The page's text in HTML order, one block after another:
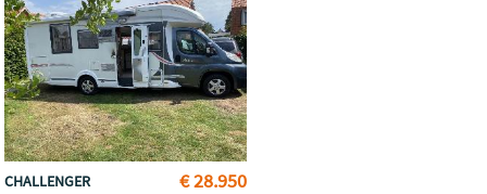
€ 28.950
CHALLENGER